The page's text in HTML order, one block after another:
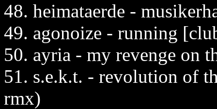
48. heimataerde -
49. agonoize - running
50. ayria - my revenge on
51. s.e.k.t. - revolution of
rmx)